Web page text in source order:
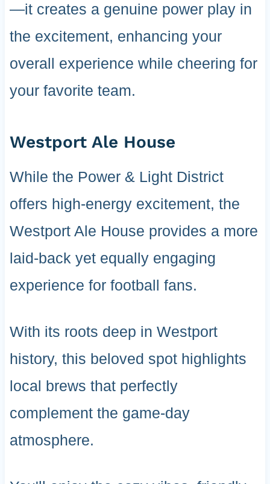
—it creates a genuine power play in
the excitement, enhancing your
overall experience while cheering for
your favorite team.
Westport Ale House
While the Power & Light District
offers high-energy excitement, the
Westport Ale House provides a more
laid-back yet equally engaging
experience for football fans.
With its roots deep in Westport
history, this beloved spot highlights
local brews that perfectly
complement the game-day
atmosphere.